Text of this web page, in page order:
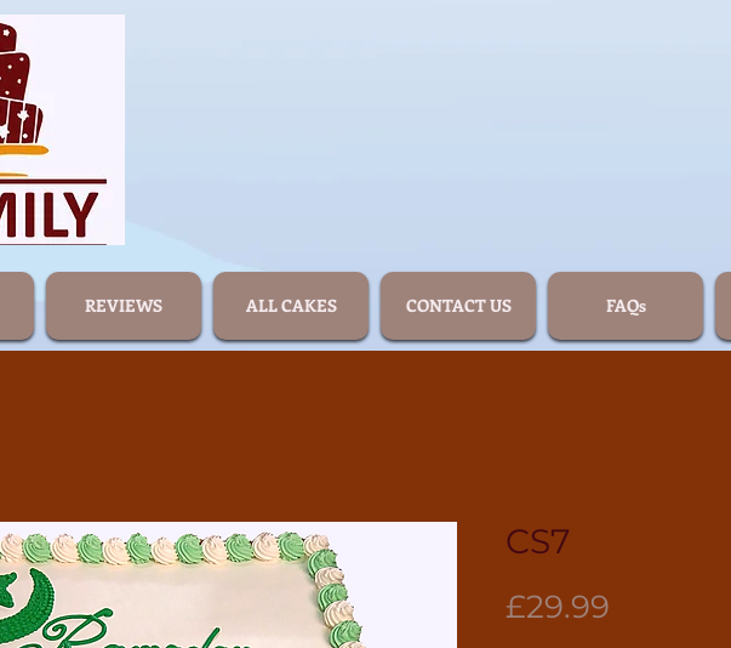
REVIEWS ALL CAKES CONTACT US FAQs
CS7
£29.99